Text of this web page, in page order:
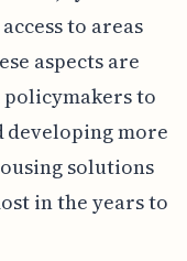
to areas
aspects are
to
developing more
solutions
in the years to